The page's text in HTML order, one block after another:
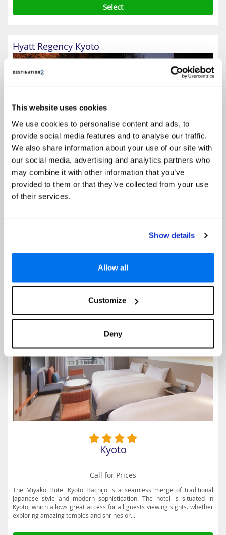
This website uses cookies
We use cookies to personalise content and ads, to
provide social media features and to analyse our traffic.
We also share information about your use of our site with
our social media, advertising and analytics partners who
may combine it with other information that you’ve
provided to them or that they’ve collected from your use
of their services.
Show details
Allow all
Customize
Deny
Select
Hyatt Regency Kyoto
Kyoto
Higashiyama part of Kyoto. Renowned for its exquisite buildings, this
hotel offers a unique blend of modern and traditional styles amidst a
Select
Miyako Hotel Kyoto Hachijo
Kyoto
Call for Prices
The Miyako Hotel Kyoto Hachijo is a seamless merge of traditional
Japanese style and modern sophistication. The hotel is situated in
Kyoto, which allows great access for all guests viewing sights. whether
exploring amazing temples and shrines or...